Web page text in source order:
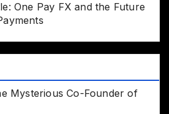
One Pay FX and the Future
Mysterious Co-Founder of